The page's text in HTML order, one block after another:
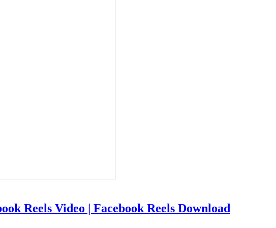
Reels Video | Facebook Reels Download